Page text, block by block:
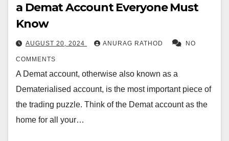
a Demat Account Everyone Must
Know
AUGUST 20, 2024 ANURAG RATHOD NO
COMMENTS
A Demat account, otherwise also known as a
Dematerialised account, is the most important piece of
the trading puzzle. Think of the Demat account as the
home for all your…